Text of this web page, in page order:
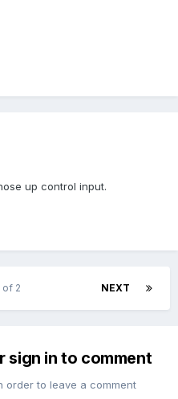
up control input.
NEXT
of 2
sign in to comment
order to leave a comment